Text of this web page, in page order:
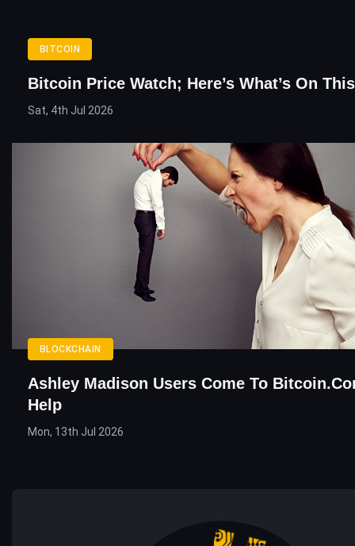
BITCOIN
Bitcoin Price Watch; Here’s What’s On
Sat, 4th Jul 2026
BLOCKCHAIN
Ashley Madison Users Come To
Help
Mon, 13th Jul 2026